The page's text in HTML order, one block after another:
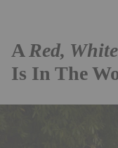
A Red,
Is In The